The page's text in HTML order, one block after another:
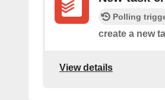
Polling
create a new
View details